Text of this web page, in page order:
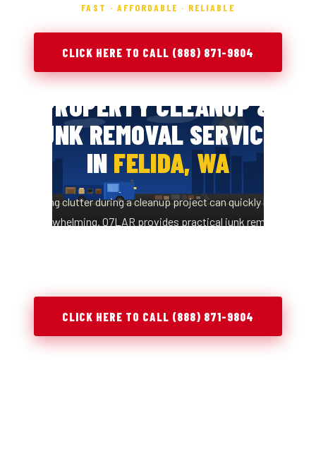
FAST · AFFORDABLE · RELIABLE
CLICK HERE TO CALL (888) 871-9804
PROPERTY CLEANUP &
JUNK REMOVAL SERVICES
IN FELIDA, WA
Managing clutter during a cleanup project can quickly become
overwhelming. Q7LAR provides practical junk removal
CLICK HERE TO CALL (888) 871-9804